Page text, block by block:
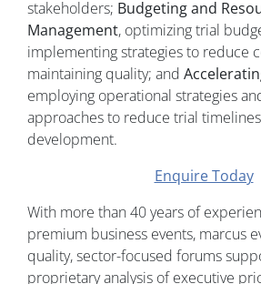
stakeholders; Budgeting and
Management, optimizing trial
implementing strategies to reduce
maintaining quality; and
employing operational strategies
approaches to reduce trial
development.
Enquire Today
With more than 40 years of
premium business events, marcus
quality, sector-focused forums
proprietary analysis of executive